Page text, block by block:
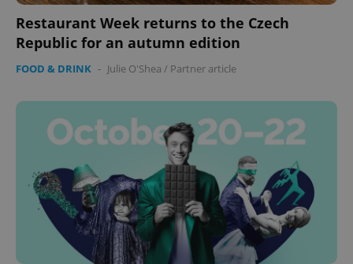
Restaurant Week returns to the Czech
Republic for an autumn edition
FOOD & DRINK - Julie O'Shea / Partner article